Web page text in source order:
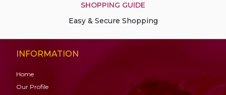
SHOPPING GUIDE
Easy & Secure Shopping
INFORMATION
Home
Our Profile